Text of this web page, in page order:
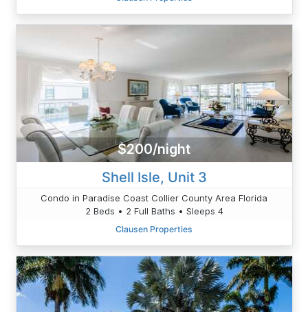
$200/night
Shell Isle, Unit 3
Condo in Paradise Coast Collier County Area Florida
2 Beds • 2 Full Baths • Sleeps 4
Clausen Properties